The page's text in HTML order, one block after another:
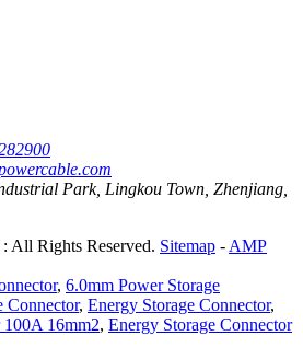
Park, Lingkou Town, Zhenjiang,
All Rights Reserved. Sitemap - AMP
, 6.0mm Power Storage
Connector, Energy Storage Connector,
100A 16mm2, Energy Storage Connector